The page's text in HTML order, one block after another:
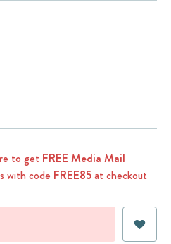
to get FREE Media Mail
with code FREE85at checkout